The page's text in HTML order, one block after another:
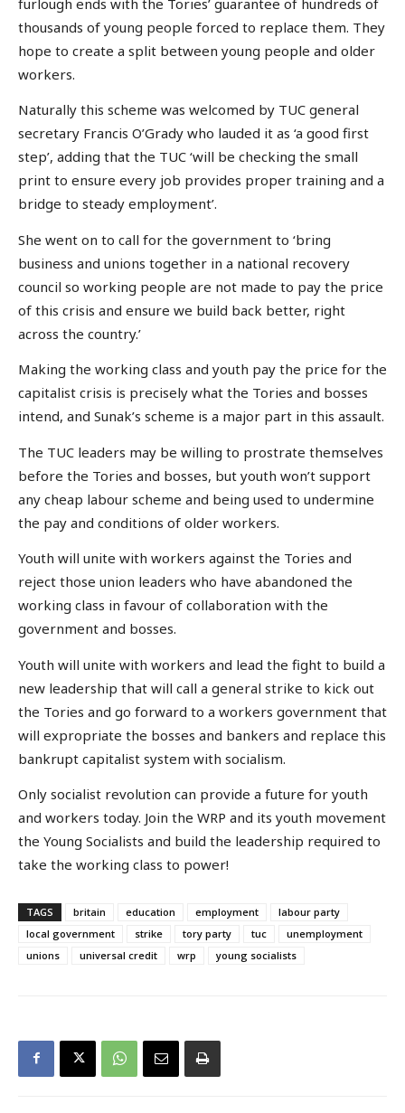
thousands of young people forced to replace them. They
hope to create a split between young people and older
workers.
Naturally this scheme was welcomed by TUC general
secretary Francis O’Grady who lauded it as ‘a good first
step’, adding that the TUC ‘will be checking the small
print to ensure every job provides proper training and a
bridge to steady employment’.
She went on to call for the government to ‘bring
business and unions together in a national recovery
council so working people are not made to pay the price
of this crisis and ensure we build back better, right
across the country.’
Making the working class and youth pay the price for the
capitalist crisis is precisely what the Tories and bosses
intend, and Sunak’s scheme is a major part in this assault.
The TUC leaders may be willing to prostrate themselves
before the Tories and bosses, but youth won’t support
any cheap labour scheme and being used to undermine
the pay and conditions of older workers.
Youth will unite with workers against the Tories and
reject those union leaders who have abandoned the
working class in favour of collaboration with the
government and bosses.
Youth will unite with workers and lead the fight to build a
new leadership that will call a general strike to kick out
the Tories and go forward to a workers government that
will expropriate the bosses and bankers and replace this
bankrupt capitalist system with socialism.
Only socialist revolution can provide a future for youth
and workers today. Join the WRP and its youth movement
the Young Socialists and build the leadership required to
take the working class to power!
TAGS britain education employment
labour party
local government
strike tory party tuc
unemployment
unions
universal credit wrp young socialists